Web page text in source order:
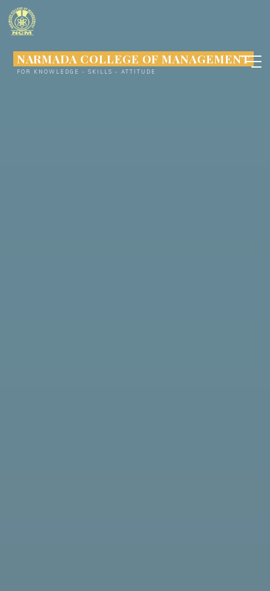
Skip
content
NARMADA COLLEGE OF MANAGEMENT
FOR KNOWLEDGE - SKILLS - ATTITUDE